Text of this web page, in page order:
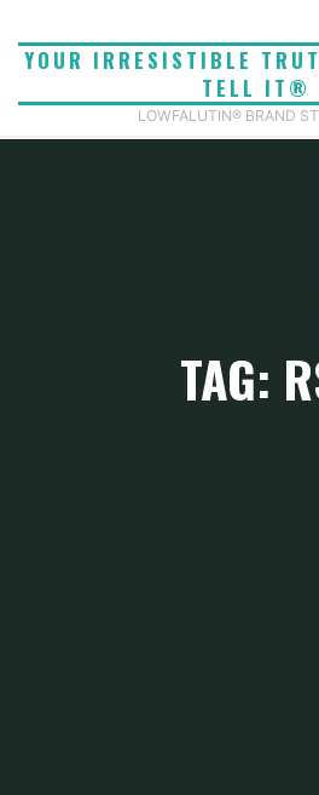
YOUR IRRESISTIBLE
TELL IT®
LOWFALUTIN® BRAND
TAG: